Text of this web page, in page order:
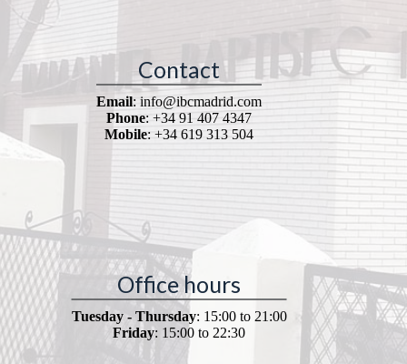
Contact
Email: info@ibcmadrid.com
Phone: +34 91 407 4347
Mobile: +34 619 313 504
Office hours
Tuesday - Thursday: 15:00 to 21:00
Friday: 15:00 to 22:30